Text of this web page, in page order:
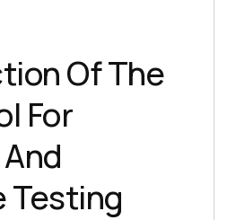
Of The
For
Testing